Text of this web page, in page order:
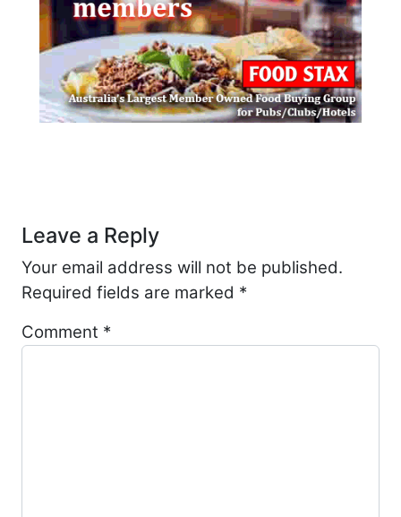
Leave a Reply
Your email address will not be published.
Required fields are marked *
Comment *